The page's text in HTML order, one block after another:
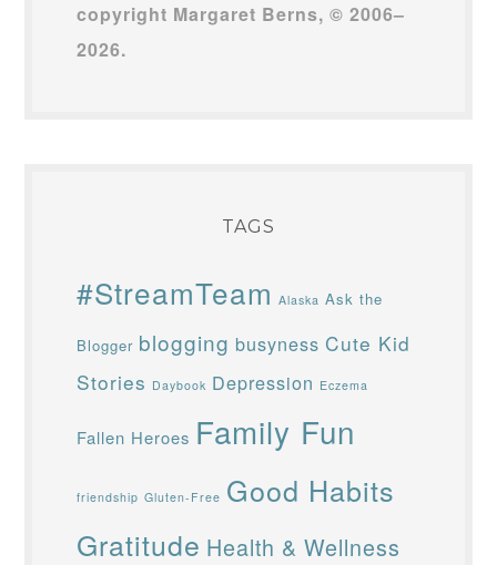
copyright Margaret Berns, © 2006–
2026.
TAGS
#StreamTeam Alaska Ask the
Blogger blogging busyness Cute Kid
Stories Daybook Depression Eczema
Fallen Heroes Family Fun
friendship Gluten-Free Good Habits
Gratitude Health & Wellness